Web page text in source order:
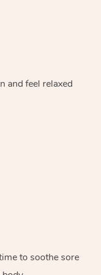
and feel relaxed
to soothe sore